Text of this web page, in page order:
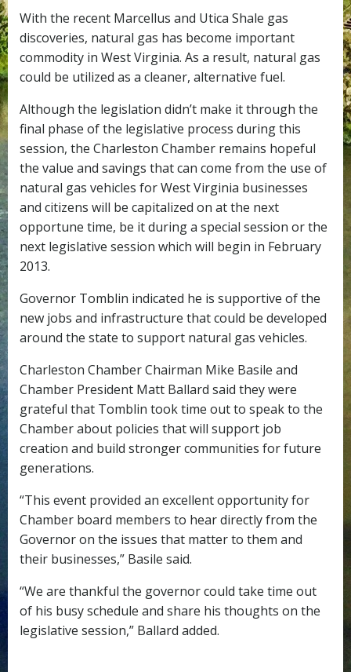
With the recent Marcellus and Utica Shale gas
discoveries, natural gas has become important
commodity in West Virginia. As a result, natural gas
could be utilized as a cleaner, alternative fuel.
Although the legislation didn’t make it through the
final phase of the legislative process during this
session, the Charleston Chamber remains hopeful
the value and savings that can come from the use of
natural gas vehicles for West Virginia businesses
and citizens will be capitalized on at the next
opportune time, be it during a special session or the
next legislative session which will begin in February
2013.
Governor Tomblin indicated he is supportive of the
new jobs and infrastructure that could be developed
around the state to support natural gas vehicles.
Charleston Chamber Chairman Mike Basile and
Chamber President Matt Ballard said they were
grateful that Tomblin took time out to speak to the
Chamber about policies that will support job
creation and build stronger communities for future
generations.
“This event provided an excellent opportunity for
Chamber board members to hear directly from the
Governor on the issues that matter to them and
their businesses,” Basile said.
“We are thankful the governor could take time out
of his busy schedule and share his thoughts on the
legislative session,” Ballard added.